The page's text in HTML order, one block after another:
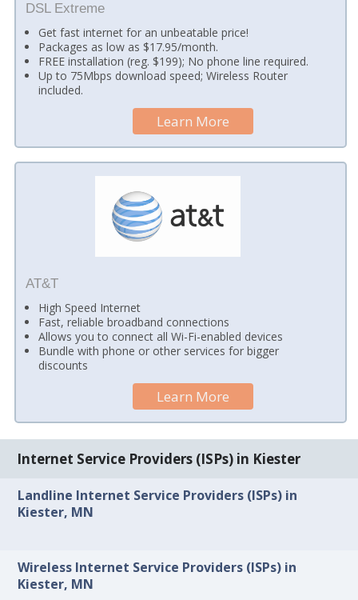
DSL Extreme
Get fast internet for an unbeatable price!
Packages as low as $17.95/month.
FREE installation (reg. $199); No phone line required.
Up to 75Mbps download speed; Wireless Router
included.
Learn More
AT&T
High Speed Internet
Fast, reliable broadband connections
Allows you to connect all Wi-Fi-enabled devices
Bundle with phone or other services for bigger
discounts
Learn More
Internet Service Providers (ISPs) in Kiester
Landline Internet Service Providers (ISPs) in
Kiester, MN
Wireless Internet Service Providers (ISPs) in
Kiester, MN